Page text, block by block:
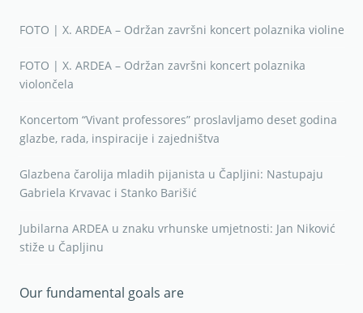
FOTO | X. ARDEA – Održan završni koncert polaznika violine
FOTO | X. ARDEA – Održan završni koncert polaznika
violončela
Koncertom “Vivant professores” proslavljamo deset godina
glazbe, rada, inspiracije i zajedništva
Glazbena čarolija mladih pijanista u Čapljini: Nastupaju
Gabriela Krvavac i Stanko Barišić
Jubilarna ARDEA u znaku vrhunske umjetnosti: Jan Niković
stiže u Čapljinu
Our fundamental goals are